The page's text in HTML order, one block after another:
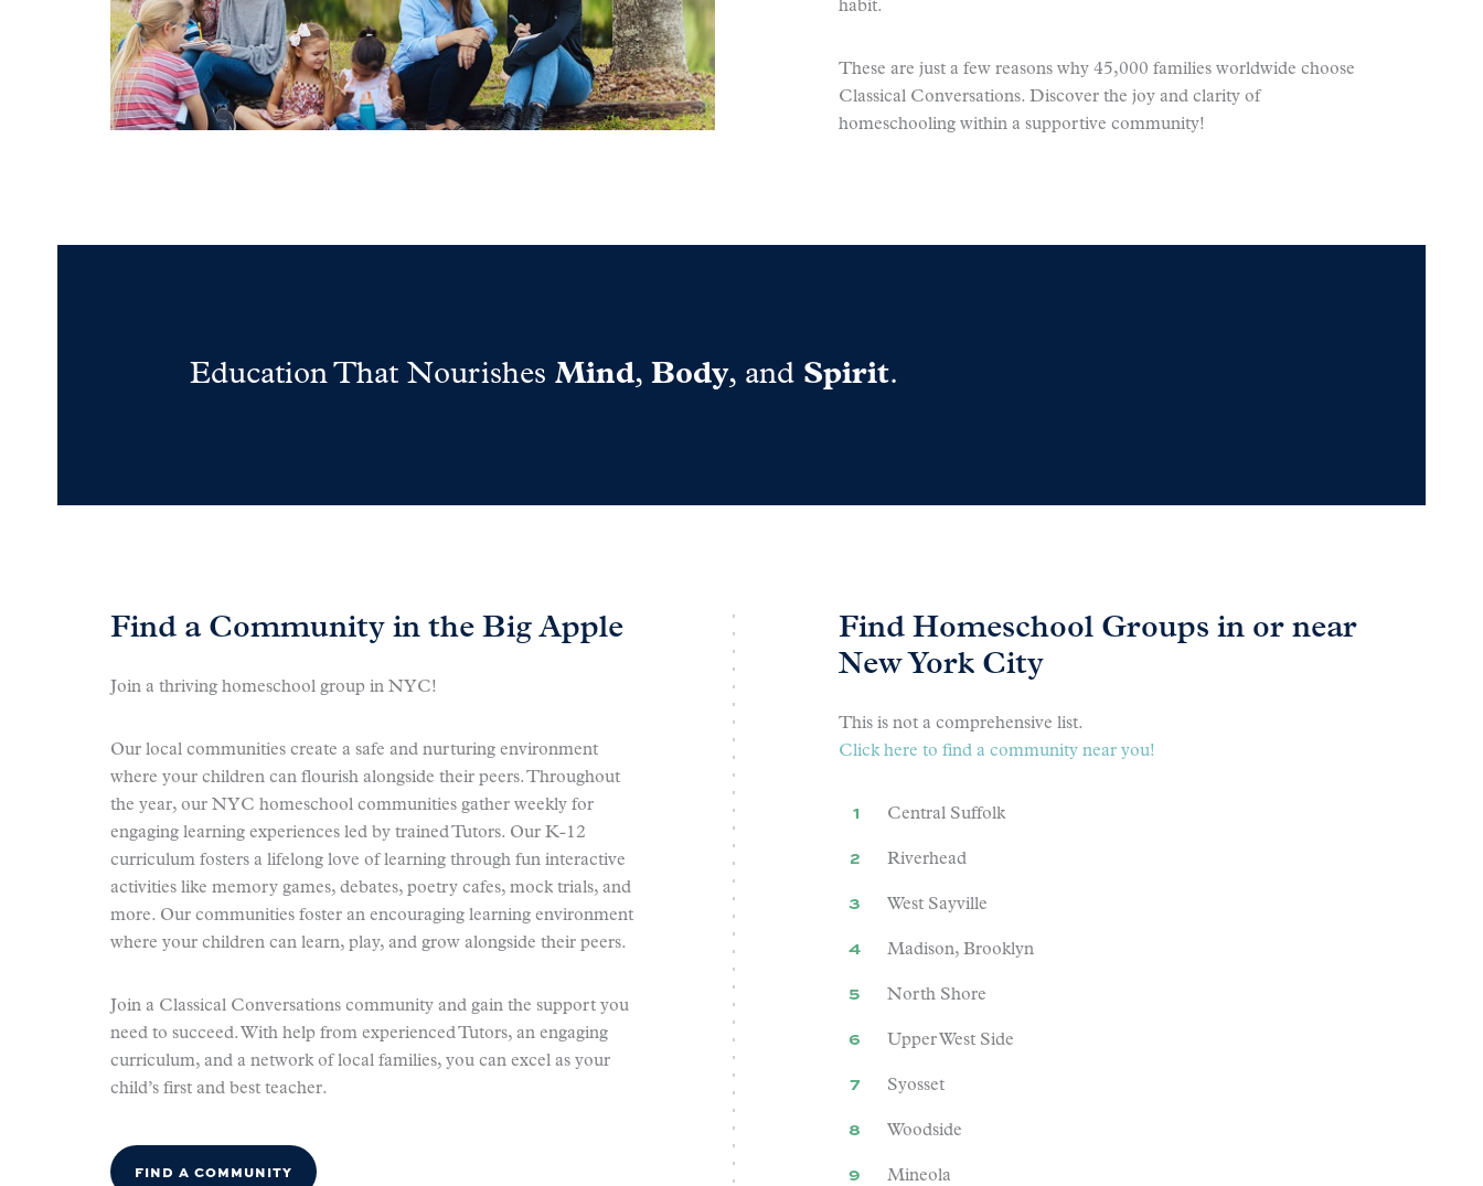
habit.
These are just a few reasons why 45,000 families worldwide choose
Classical Conversations. Discover the joy and clarity of
homeschooling within a supportive community!
Education That Nourishes Mind, Body, and Spirit.
Find a Community in the Big Apple
Join a thriving homeschool group in NYC!
Our local communities create a safe and nurturing environment
where your children can flourish alongside their peers. Throughout
the year, our NYC homeschool communities gather weekly for
engaging learning experiences led by trained Tutors. Our K-12
curriculum fosters a lifelong love of learning through fun interactive
activities like memory games, debates, poetry cafes, mock trials, and
more. Our communities foster an encouraging learning environment
where your children can learn, play, and grow alongside their peers.
Join a Classical Conversations community and gain the support you
need to succeed. With help from experienced Tutors, an engaging
curriculum, and a network of local families, you can excel as your
child’s first and best teacher.
FIND A COMMUNITY
Find Homeschool Groups in or near
New York City
This is not a comprehensive list.
Click here to find a community near you!
Central Suffolk
Riverhead
West Sayville
Madison, Brooklyn
North Shore
Upper West Side
Syosset
Woodside
Mineola